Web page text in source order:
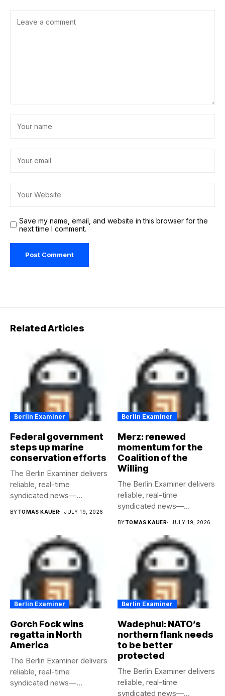
Save my name, email, and website in this browser for the
next time I comment.
Related Articles
Berlin Examiner
Federal government
steps up marine
conservation efforts
The Berlin Examiner delivers
reliable, real-time
syndicated news—
BYTOMAS KAUER JULY 19, 2026
Berlin Examiner
Merz: renewed
momentum for the
Coalition of the
Willing
The Berlin Examiner delivers
reliable, real-time
syndicated news—
BYTOMAS KAUER JULY 19, 2026
Berlin Examiner
Gorch Fock wins
regatta in North
America
The Berlin Examiner delivers
reliable, real-time
syndicated news—
Berlin Examiner
Wadephul: NATO’s
northern flank needs
to be better
protected
The Berlin Examiner delivers
reliable, real-time
syndicated news—